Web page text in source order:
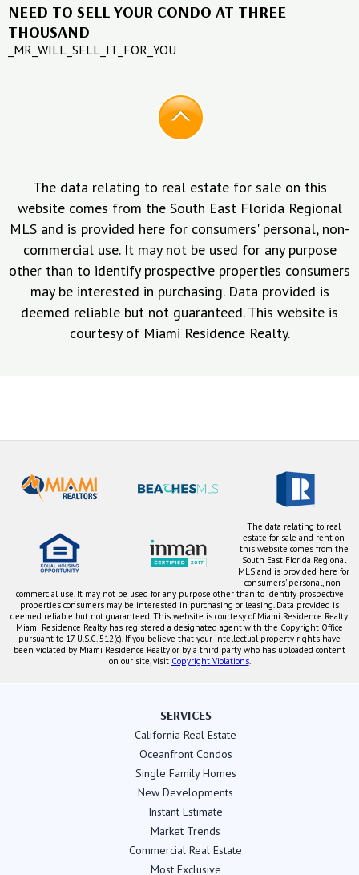
NEED TO SELL YOUR CONDO AT THREE
THOUSAND
_MR_WILL_SELL_IT_FOR_YOU
The data relating to real estate for sale on this
website comes from the South East Florida Regional
MLS and is provided here for consumers' personal, non-
commercial use. It may not be used for any purpose
other than to identify prospective properties consumers
may be interested in purchasing. Data provided is
deemed reliable but not guaranteed. This website is
courtesy of Miami Residence Realty.
The data relating to real
estate for sale and rent on
this website comes from the
South East Florida Regional
MLS and is provided here for
consumers' personal, non-
commercial use. It may not be used for any purpose other than to identify prospective
properties consumers may be interested in purchasing or leasing. Data provided is
deemed reliable but not guaranteed. This website is courtesy of Miami Residence Realty.
Miami Residence Realty has registered a designated agent with the Copyright Office
pursuant to 17 U.S.C. 512(c). If you believe that your intellectual property rights have
been violated by Miami Residence Realty or by a third party who has uploaded content
on our site, visit Copyright Violations.
SERVICES
California Real Estate
Oceanfront Condos
Single Family Homes
New Developments
Instant Estimate
Market Trends
Commercial Real Estate
Most Exclusive